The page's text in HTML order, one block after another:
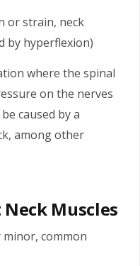
or strain, neck
by hyperflexion)
where the spinal
on the nerves
caused by a
among other
Muscles
common